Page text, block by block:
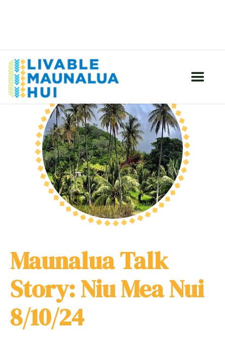
Maunalua Talk
Story: Niu Mea Nui
8/10/24